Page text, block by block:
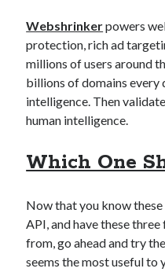
Webshrinkerpowers
protection, rich ad
millions of users around
billions of domains every
intelligence. Then
human intelligence.
Which One
Now that you know
API, and have these
from, go ahead and try
seems the most useful to